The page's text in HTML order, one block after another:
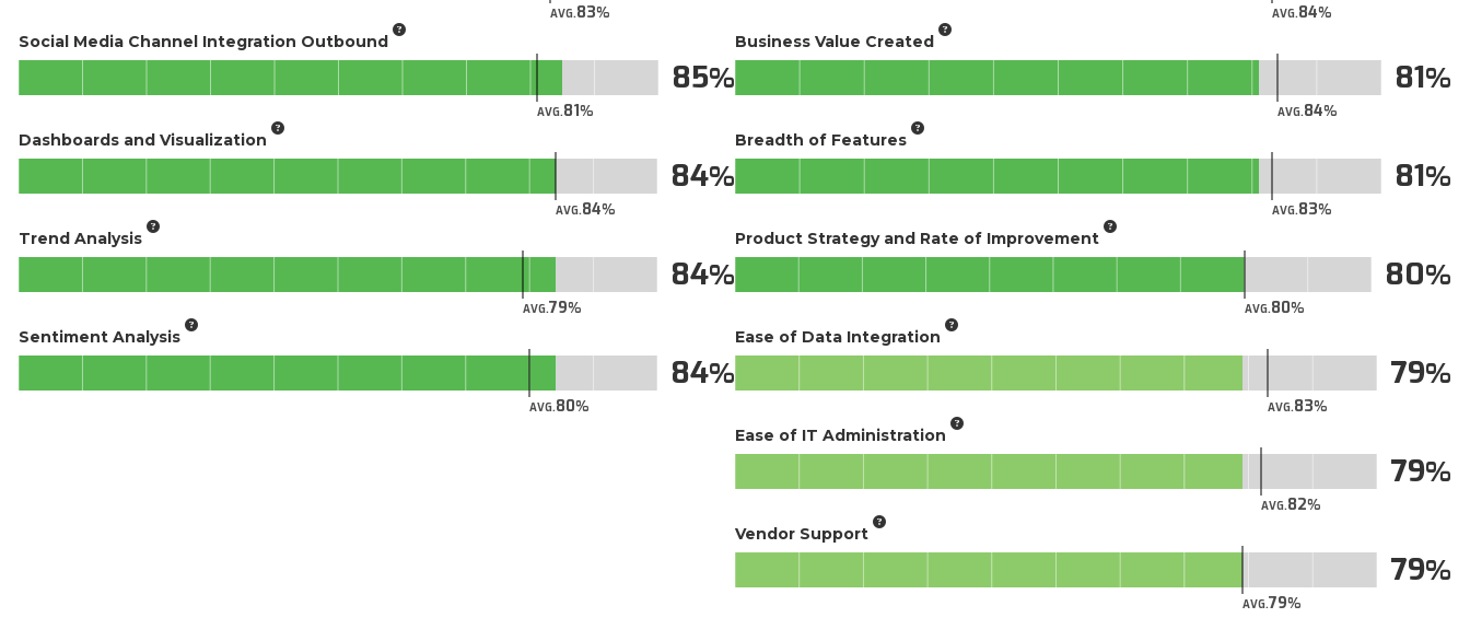
AVG.83
Social Media Channel Integration Outbound
AVG.81
85
Dashboards and Visualization
AVG.84
84
Trend Analysis
AVG.79
84
Sentiment Analysis
AVG.80
84
AVG.84
Business Value Created
AVG.84
81
Breadth of Features
AVG.83
81
Product Strategy and Rate of Improvement
AVG.80
80
Ease of Data Integration
AVG.83
79
Ease of IT Administration
AVG.82
79
Vendor Support
AVG.79
79